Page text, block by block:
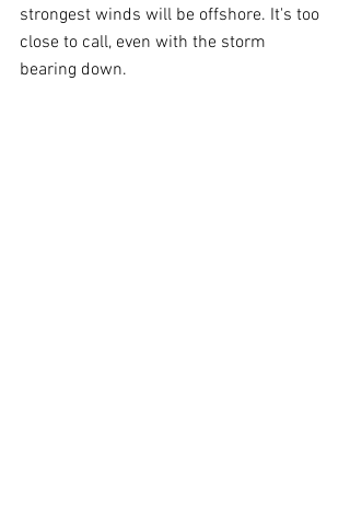
strongest winds will be offshore. It's too
close to call, even with the storm
bearing down.